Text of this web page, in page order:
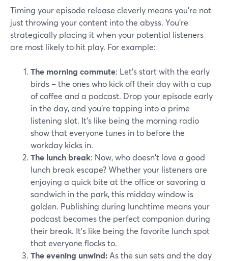
Timing your episode release cleverly means you're not
just throwing your content into the abyss. You're
strategically placing it when your potential listeners
are most likely to hit play. For example:
The morning commute: Let's start with the early
birds – the ones who kick off their day with a cup
of coffee and a podcast. Drop your episode early
in the day, and you're tapping into a prime
listening slot. It's like being the morning radio
show that everyone tunes in to before the
workday kicks in.
The lunch break: Now, who doesn't love a good
lunch break escape? Whether your listeners are
enjoying a quick bite at the office or savoring a
sandwich in the park, this midday window is
golden. Publishing during lunchtime means your
podcast becomes the perfect companion during
their break. It's like being the favorite lunch spot
that everyone flocks to.
The evening unwind: As the sun sets and the day